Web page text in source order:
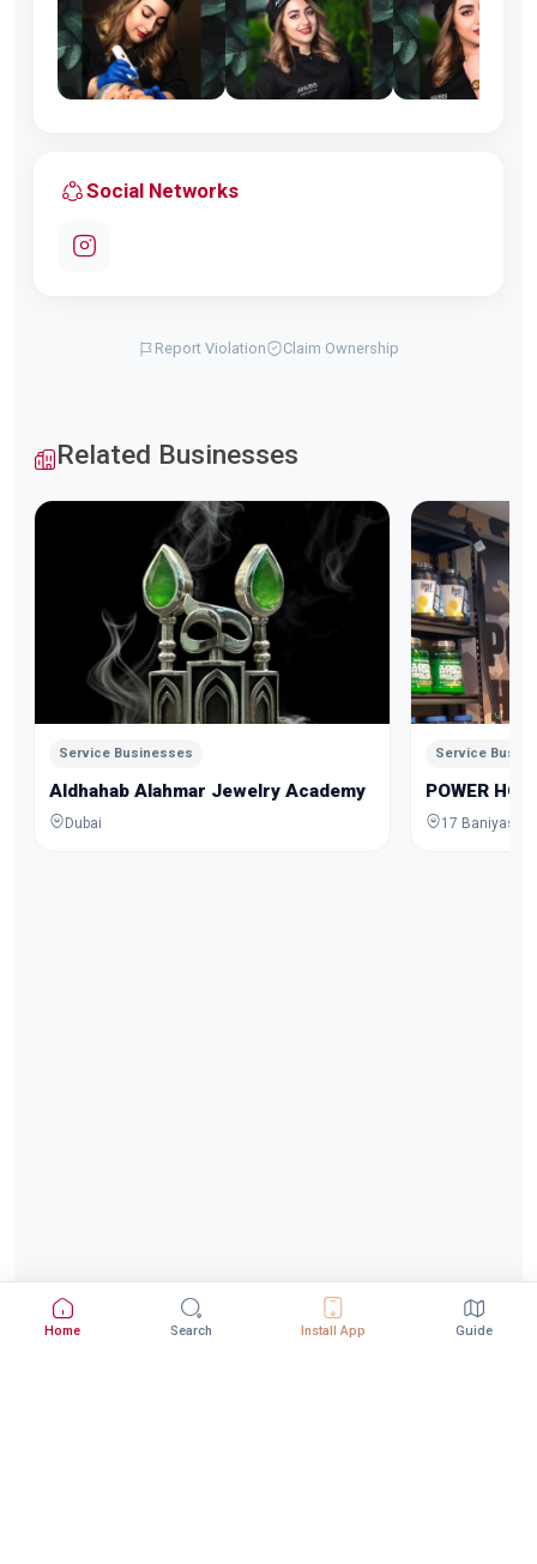
Social Networks
Report Violation Claim Ownership
Related Businesses
Service Businesses
Aldhahab Alahmar Jewelry Academy
Dubai
Service
POWER
Home Search Install App Guide